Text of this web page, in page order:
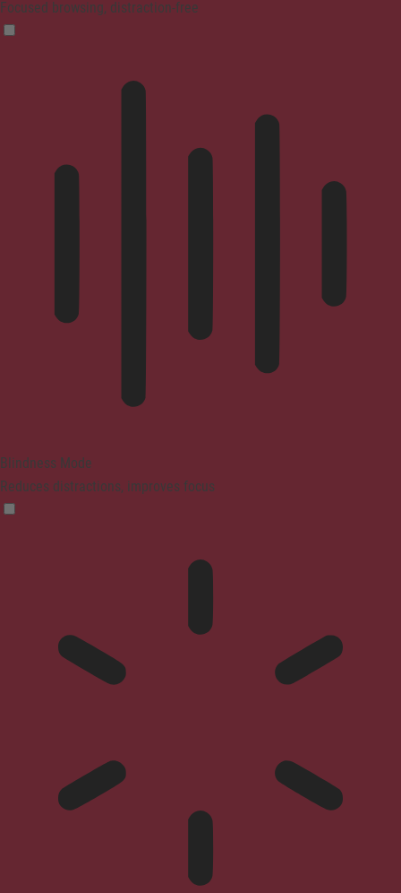
Focused browsing, distraction-free
Blindness Mode
Reduces distractions, improves focus